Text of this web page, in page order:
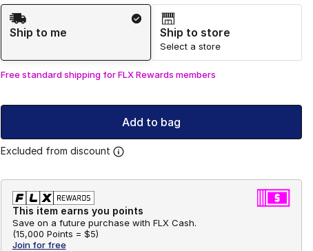
Shipping Method
Ship to me
Ship to store
Select a store
Free standard shipping for FLX Rewards members
Add to bag
Excluded from discount
This item earns you points
Save on a future purchase with FLX Cash.
(15,000 Points = $5)
Join for free